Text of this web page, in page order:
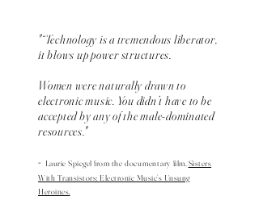
"“Technology is a tremendous liberator,
it blows up power structures.
Women were naturally drawn to
electronic music. You didn’t have to be
accepted by any of the male-dominated
resources."
- Laurie Spiegel from the documentary film,Sisters
With Transistors: Electronic Music’s Unsung
Heroines.